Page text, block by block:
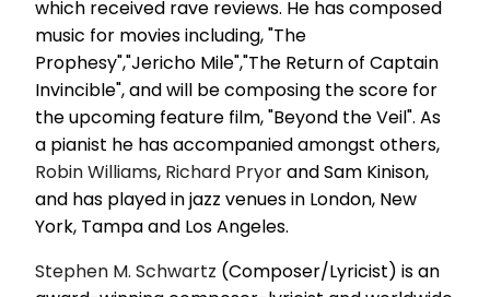
which received rave reviews. He has composed
music for movies including, "The
Prophesy","Jericho Mile","The Return of Captain
Invincible", and will be composing the score for
the upcoming feature film, "Beyond the Veil". As
a pianist he has accompanied amongst others,
Robin Williams, Richard Pryorand Sam Kinison,
and has played in jazz venues in London, New
York, Tampa and Los Angeles.
Stephen M. Schwartz (Composer/Lyricist) is an